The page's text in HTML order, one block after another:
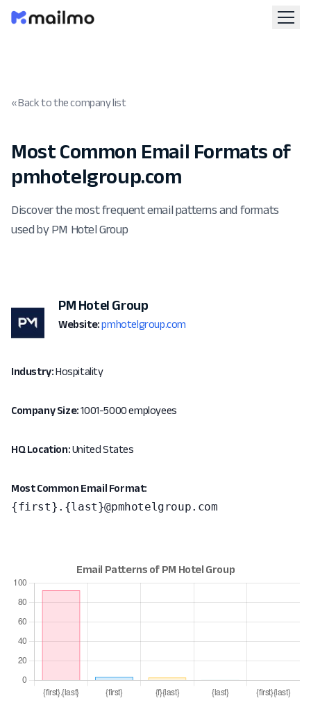
« Back to the company list
Most Common Email Formats of
pmhotelgroup.com
Discover the most frequent email patterns and formats
used by PM Hotel Group
PM Hotel Group
Website: pmhotelgroup.com
Industry:Hospitality
Company Size:1001-5000 employees
HQ Location:United States
Most Common Email Format:
{first}.{last}@pmhotelgroup.com